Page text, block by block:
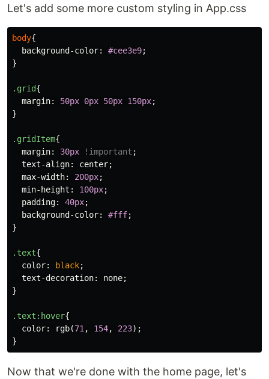
Let's add some more custom styling in App.css
body{
background-color: #cee3e9;
}
.grid{
margin: 50px 0px 50px 150px;
}
.gridItem{
margin: 30px !important ;
text-align: center;
max-width: 200px;
min-height : 100px;
padding: 40px;
background-color: #fff;
}
.text{
color: black;
text-decoration: none;
}
.text :hover{
color: rgb(71, 154, 223);
}
Now that we're done with the home page, let's